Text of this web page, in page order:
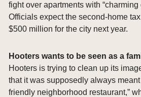
fight over apartments with “charming
Officials expect the second-home
$500 million for the city next year.
Hooters is trying to clean up its
that it was supposedly always meant
friendly neighborhood restaurant,”